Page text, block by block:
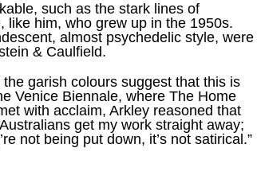
such as the stark lines of
like him, who grew up in the 1950s.
almost psychedelic style, were
& Caulfield.
garish colours suggest that this is
Venice Biennale, where The Home
with acclaim, Arkley reasoned that
get my work straight away;
not being put down, it’s not satirical.”